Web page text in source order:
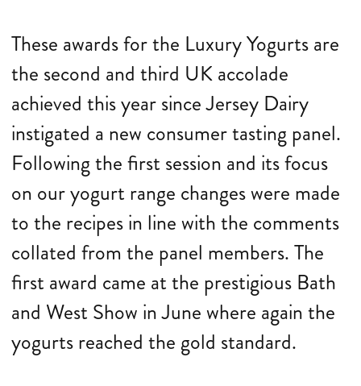
These awards for the Luxury Yogurts are
the second and third UK accolade
achieved this year since Jersey Dairy
instigated a new consumer tasting panel.
Following the first session and its focus
on our yogurt range changes were made
to the recipes in line with the comments
collated from the panel members. The
first award came at the prestigious Bath
and West Show in June where again the
yogurts reached the gold standard.